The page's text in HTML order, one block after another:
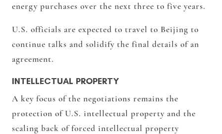
energy purchases over the next three to five years.
U.S. officials are expected to travel to Beijing to
continue talks and solidify the final details of an
agreement.
INTELLECTUAL PROPERTY
A key focus of the negotiations remains the
protection of U.S. intellectual property and the
scaling back of forced intellectual property